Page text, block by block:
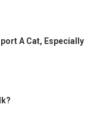
A Cat, Especially